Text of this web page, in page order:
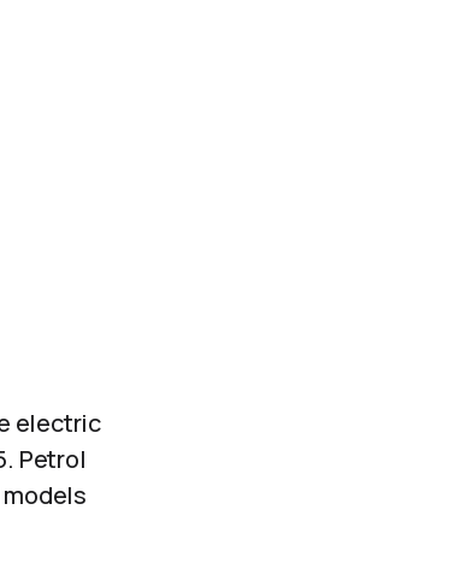
electric
Petrol